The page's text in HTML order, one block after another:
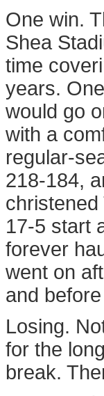
One win.
Shea
time
years.
would go
with a
regular-
218-184,
17-5 start
forever
went on
and
Losing.
for the
break.